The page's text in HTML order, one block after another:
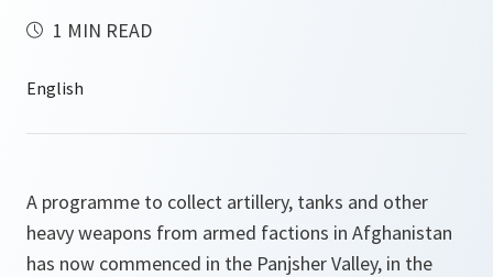
1 MIN READ
A programme to collect artillery, tanks and other
heavy weapons from armed factions in Afghanistan
has now commenced in the Panjsher Valley, in the